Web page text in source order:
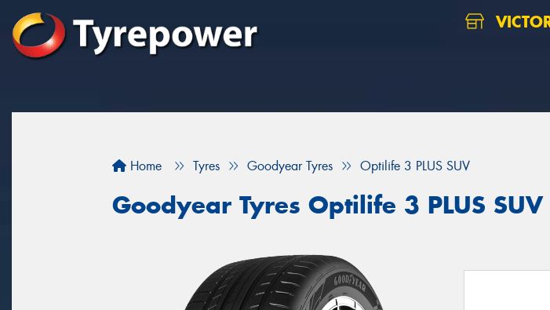
Home Tyres Goodyear Tyres Optilife 3 PLUS SUV
Goodyear Tyres Optilife 3 PLUS SUV